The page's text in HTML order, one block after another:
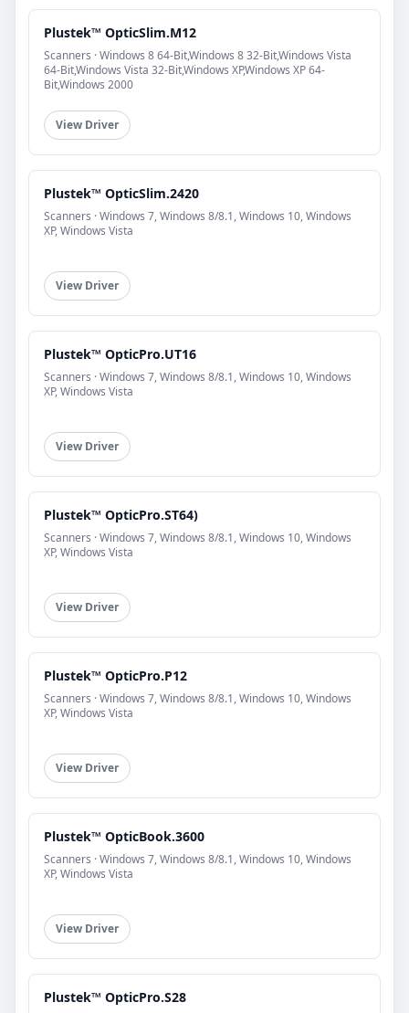
Plustek™ OpticSlim.M12
Scanners · Windows 8 64-Bit,Windows 8 32-Bit,Windows Vista
64-Bit,Windows Vista 32-Bit,Windows XP,Windows XP 64-
Bit,Windows 2000
View Driver
Plustek™ OpticSlim.2420
Scanners · Windows 7, Windows 8/8.1, Windows 10, Windows
XP, Windows Vista
View Driver
Plustek™ OpticPro.UT16
Scanners · Windows 7, Windows 8/8.1, Windows 10, Windows
XP, Windows Vista
View Driver
Plustek™ OpticPro.ST64)
Scanners · Windows 7, Windows 8/8.1, Windows 10, Windows
XP, Windows Vista
View Driver
Plustek™ OpticPro.P12
Scanners · Windows 7, Windows 8/8.1, Windows 10, Windows
XP, Windows Vista
View Driver
Plustek™ OpticBook.3600
Scanners · Windows 7, Windows 8/8.1, Windows 10, Windows
XP, Windows Vista
View Driver
Plustek™ OpticPro.S28